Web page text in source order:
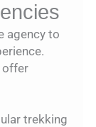
agency to
offer
trekking